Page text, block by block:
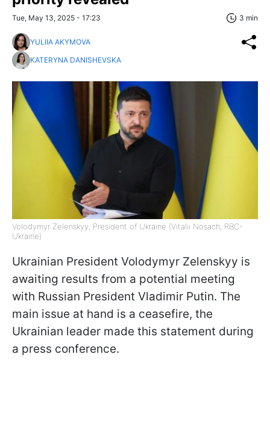
Tue, May 13, 2025 - 17:23 3 min
YULIIA AKYMOVA
KATERYNA DANISHEVSKA
Volodymyr Zelenskyy, President of Ukraine (Vitalii Nosach, RBC-
Ukraine)
Ukrainian President Volodymyr Zelenskyy is
awaiting results from a potential meeting
with Russian President Vladimir Putin. The
main issue at hand is a ceasefire, the
Ukrainian leader made this statement during
a press conference.